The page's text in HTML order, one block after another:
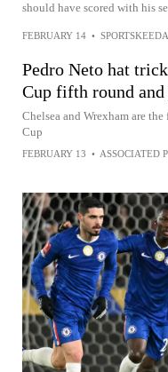
should have scored with his
FEBRUARY 14 •
Pedro Neto hat
Cup fifth round
Chelsea and Wrexham are
Cup
FEBRUARY 13 • ASSOCIATED